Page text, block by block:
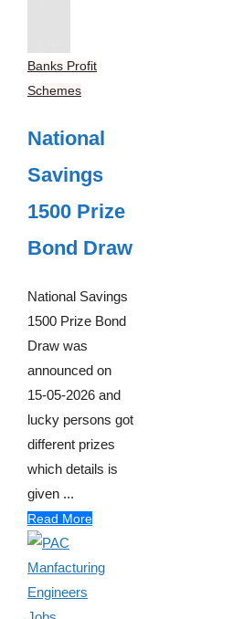
Banks Profit
Schemes
National
Savings
1500 Prize
Bond Draw
National Savings
1500 Prize Bond
Draw was
announced on
15-05-2026 and
lucky persons got
different prizes
which details is
given ...
Read More